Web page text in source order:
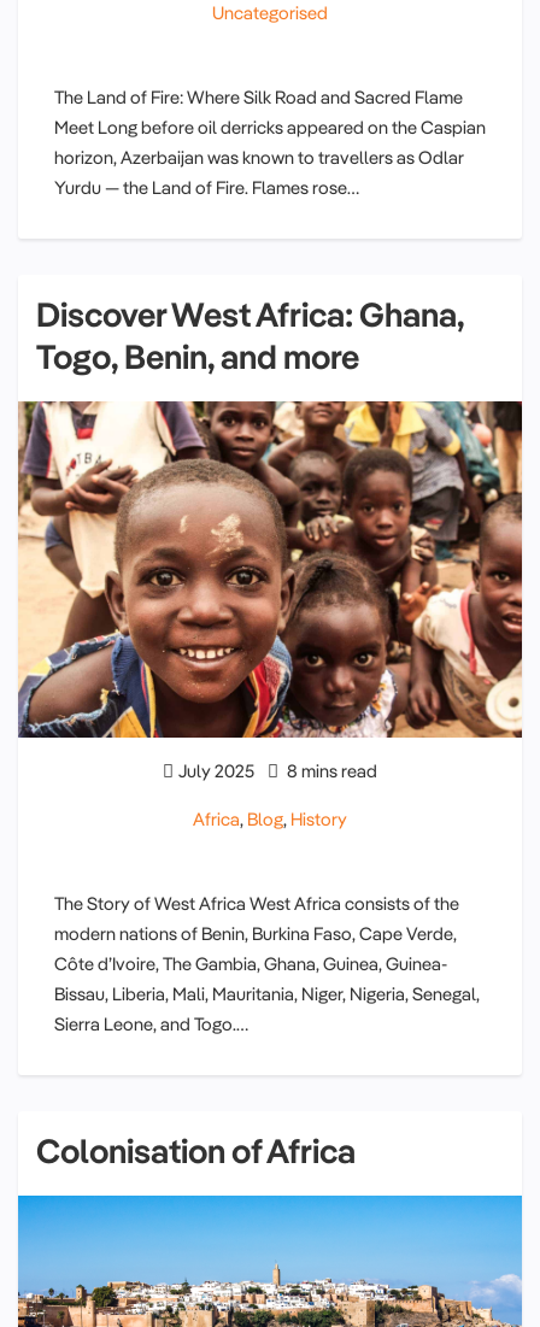
Uncategorised
The Land of Fire: Where Silk Road and Sacred Flame
Meet Long before oil derricks appeared on the Caspian
horizon, Azerbaijan was known to travellers as Odlar
Yurdu — the Land of Fire. Flames rose…
Discover West Africa: Ghana,
Togo, Benin, and more
July 2025 8 mins read
Africa, Blog, History
The Story of West Africa West Africa consists of the
modern nations of Benin, Burkina Faso, Cape Verde,
Côte d’Ivoire, The Gambia, Ghana, Guinea, Guinea-
Bissau, Liberia, Mali, Mauritania, Niger, Nigeria, Senegal,
Sierra Leone, and Togo.…
Colonisation of Africa